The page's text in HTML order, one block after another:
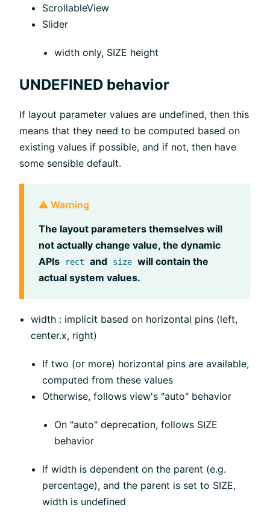
ScrollableView
Slider
width only, SIZE height
UNDEFINED behavior
If layout parameter values are undefined, then this
means that they need to be computed based on
existing values if possible, and if not, then have
some sensible default.
⚠️ Warning
The layout parameters themselves will
not actually change value, the dynamic
APIs
rect and size will contain the
actual system values.
width : implicit based on horizontal pins (left,
center.x, right)
If two (or more) horizontal pins are available,
computed from these values
Otherwise, follows view's "auto" behavior
On "auto" deprecation, follows SIZE
behavior
If width is dependent on the parent (e.g.
percentage), and the parent is set to SIZE,
width is undefined